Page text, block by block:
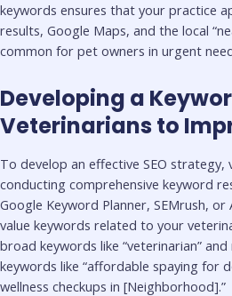
keywords ensures that your practice
results, Google Maps, and the local
common for pet owners in urgent
Developing a
Veterinarians to
To develop an effective SEO
conducting comprehensive keyword
Google Keyword Planner, SEMrush,
value keywords related to your
broad keywords like “veterinarian”
keywords like “affordable spaying for
wellness checkups in [Neighborhood].”